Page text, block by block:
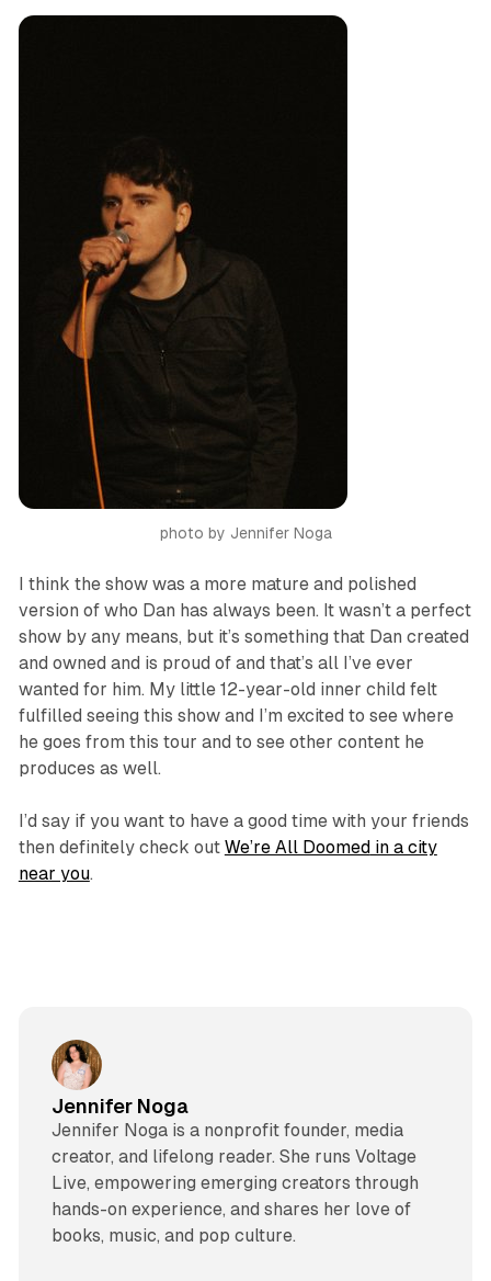
photo by Jennifer Noga
I think the show was a more mature and polished
version of who Dan has always been. It wasn’t a perfect
show by any means, but it’s something that Dan created
and owned and is proud of and that’s all I’ve ever
wanted for him. My little 12-year-old inner child felt
fulfilled seeing this show and I’m excited to see where
he goes from this tour and to see other content he
produces as well.
I’d say if you want to have a good time with your friends
then definitely check out We’re All Doomed in a city
near you.
Jennifer Noga
Jennifer Noga is a nonprofit founder, media
creator, and lifelong reader. She runs Voltage
Live, empowering emerging creators through
hands-on experience, and shares her love of
books, music, and pop culture.